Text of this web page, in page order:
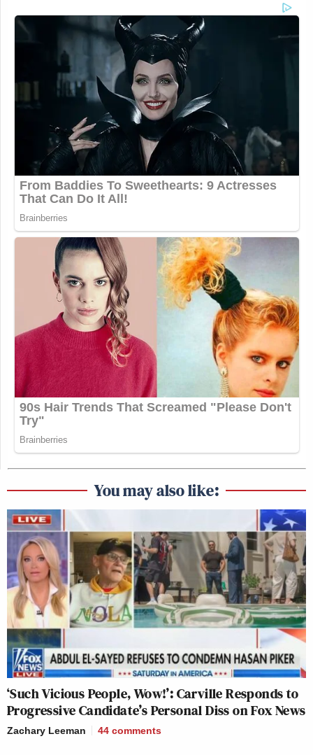
You may also like:
‘Such Vicious People, Wow!’: Carville Responds to
Progressive Candidate’s Personal Diss on Fox News
Zachary Leeman 44 comments